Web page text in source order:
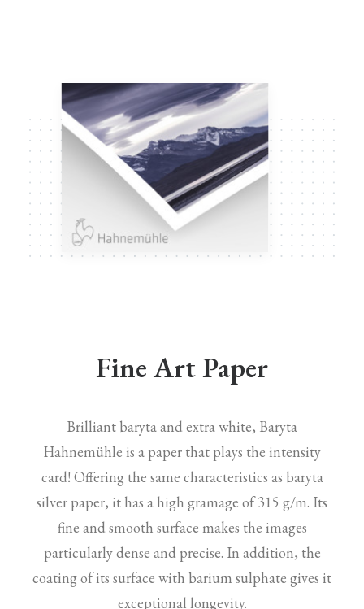
Fine Art Paper
Brilliant baryta and extra white, Baryta
Hahnemühle is a paper that plays the intensity
card! Offering the same characteristics as baryta
silver paper, it has a high gramage of 315 g/m. Its
fine and smooth surface makes the images
particularly dense and precise. In addition, the
coating of its surface with barium sulphate gives it
exceptional longevity.